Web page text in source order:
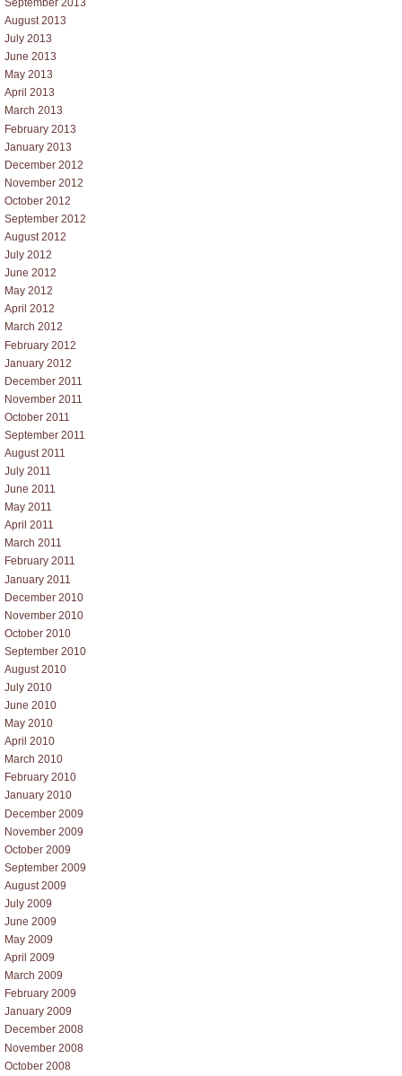
September 2013
August 2013
July 2013
June 2013
May 2013
April 2013
March 2013
February 2013
January 2013
December 2012
November 2012
October 2012
September 2012
August 2012
July 2012
June 2012
May 2012
April 2012
March 2012
February 2012
January 2012
December 2011
November 2011
October 2011
September 2011
August 2011
July 2011
June 2011
May 2011
April 2011
March 2011
February 2011
January 2011
December 2010
November 2010
October 2010
September 2010
August 2010
July 2010
June 2010
May 2010
April 2010
March 2010
February 2010
January 2010
December 2009
November 2009
October 2009
September 2009
August 2009
July 2009
June 2009
May 2009
April 2009
March 2009
February 2009
January 2009
December 2008
November 2008
October 2008